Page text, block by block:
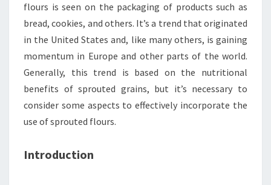
flours is seen on the packaging of products such as
bread, cookies, and others. It’s a trend that originated
in the United States and, like many others, is gaining
momentum in Europe and other parts of the world.
Generally, this trend is based on the nutritional
benefits of sprouted grains, but it’s necessary to
consider some aspects to effectively incorporate the
use of sprouted flours.
Introduction